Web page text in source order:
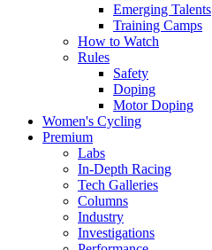
Emerging Talents
Training Camps
How to Watch
Rules
Safety
Doping
Motor Doping
Women's Cycling
Premium
Labs
In-Depth Racing
Tech Galleries
Columns
Industry
Investigations